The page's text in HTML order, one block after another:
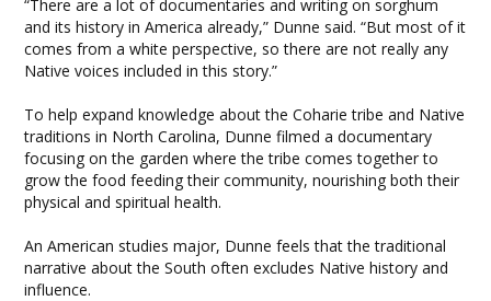
“There are a lot of documentaries and writing on sorghum
and its history in America already,” Dunne said. “But most of it
comes from a white perspective, so there are not really any
Native voices included in this story.”
To help expand knowledge about the Coharie tribe and Native
traditions in North Carolina, Dunne filmed a documentary
focusing on the garden where the tribe comes together to
grow the food feeding their community, nourishing both their
physical and spiritual health.
An American studies major, Dunne feels that the traditional
narrative about the South often excludes Native history and
influence.